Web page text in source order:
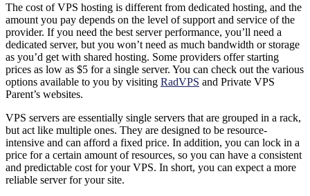
The cost of VPS hosting is different from dedicated hosting, and the
amount you pay depends on the level of support and service of the
provider. If you need the best server performance, you’ll need a
dedicated server, but you won’t need as much bandwidth or storage
as you’d get with shared hosting. Some providers offer starting
prices as low as $5 for a single server. You can check out the various
options available to you by visiting RadVPS and Private VPS
Parent’s websites.
VPS servers are essentially single servers that are grouped in a rack,
but act like multiple ones. They are designed to be resource-
intensive and can afford a fixed price. In addition, you can lock in a
price for a certain amount of resources, so you can have a consistent
and predictable cost for your VPS. In short, you can expect a more
reliable server for your site.